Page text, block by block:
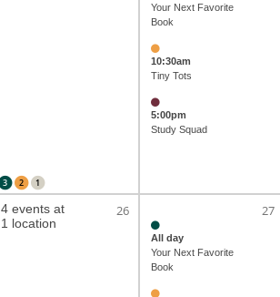
3 2 1
Your Next Favorite
Book
10:30am
Tiny Tots
5:00pm
Study Squad
26
4 events at
1 location
27
All day
Your Next Favorite
Book